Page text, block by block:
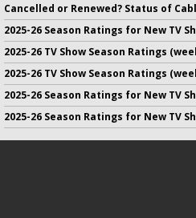
Cancelled or Renewed? Status of
2025-26 Season Ratings for New TV
2025-26 TV Show Season Ratings
2025-26 TV Show Season Ratings
2025-26 Season Ratings for New TV
2025-26 Season Ratings for New TV